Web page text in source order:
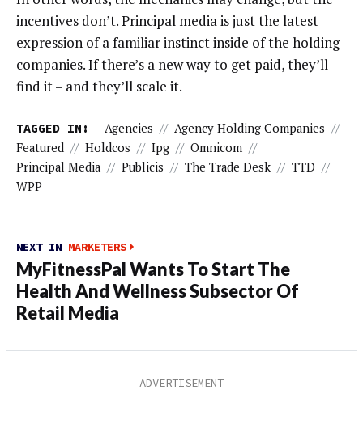
incentives don’t. Principal media is just the latest
expression of a familiar instinct inside of the holding
companies. If there’s a new way to get paid, they’ll
find it – and they’ll scale it.
TAGGED IN: Agencies // Agency Holding Companies //
Featured // Holdcos // Ipg // Omnicom //
Principal Media // Publicis // The Trade Desk // TTD //
WPP
NEXT IN MARKETERS
MyFitnessPal Wants To Start The
Health And Wellness Subsector Of
Retail Media